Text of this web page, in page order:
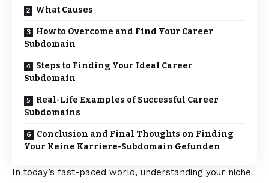
What Causes
How to Overcome and Find Your Career
Subdomain
Steps to Finding Your Ideal Career
Subdomain
Real-Life Examples of Successful Career
Subdomains
Conclusion and Final Thoughts on Finding
Your Keine Karriere-Subdomain Gefunden
In today’s fast-paced world, understanding your niche